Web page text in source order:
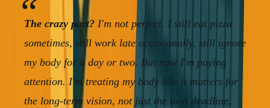
The crazy part? I'm not perfect. I still eat pizza
sometimes, still work late occasionally, still ignore
my body for a day or two. But now I'm paying
attention. I'm treating my body like it matters for
the long-term vision, not just the next deadline.